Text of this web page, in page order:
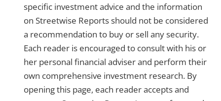
specific investment advice and the information
on Streetwise Reports should not be considered
a recommendation to buy or sell any security.
Each reader is encouraged to consult with his or
her personal financial adviser and perform their
own comprehensive investment research. By
opening this page, each reader accepts and